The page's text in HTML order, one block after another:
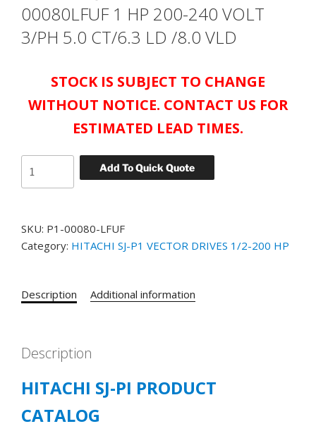
00080LFUF 1 HP 200-240 VOLT
3/PH 5.0 CT/6.3 LD /8.0 VLD
STOCK IS SUBJECT TO CHANGE
WITHOUT NOTICE. CONTACT US FOR
ESTIMATED LEAD TIMES.
Add To Quick Quote
SJ-
#
P1-
HP
VOLT
5.0
LD
SKU: P1-00080-LFUF
Category: HITACHI SJ-P1 VECTOR DRIVES 1/2-200 HP
Description Additional information
Description
HITACHI SJ-PI PRODUCT
CATALOG